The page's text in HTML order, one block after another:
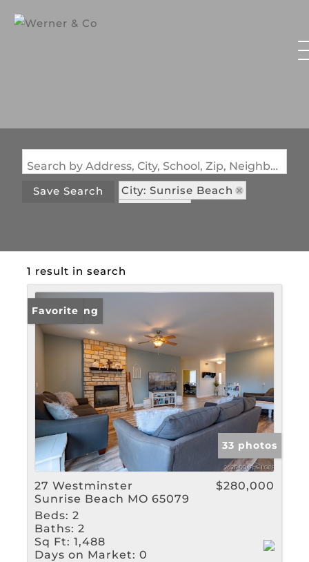
Search by Address, City, School, Zip, Neighborhood or #MLS
Save Search
City: Sunrise Beach
1 result in search
New Listing
Favorite
33 photos
27 Westminster
Sunrise Beach MO 65079
$280,000
Beds: 2
Baths: 2
Sq Ft: 1,488
Days on Market: 0